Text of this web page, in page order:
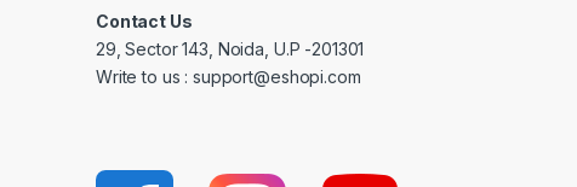
Contact Us
29, Sector 143, Noida, U.P -201301
Write to us : support@eshopi.com